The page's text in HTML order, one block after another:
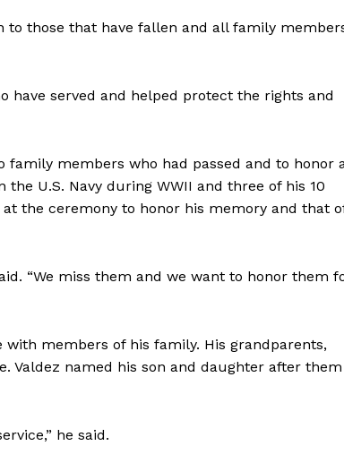
those that have fallen and all family
have served and helped protect the rights and
members who had passed and to honor
U.S. Navy during WWII and three of his 10
the ceremony to honor his memory and that
“We miss them and we want to honor them
with members of his family. His grandparents,
Valdez named his son and daughter after them
he said.